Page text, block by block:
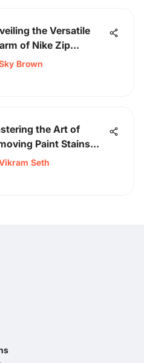
the Versatile
of Nike Zip
A Skater's
Brown
the Art of
Paint Stains
a ShirtSeth